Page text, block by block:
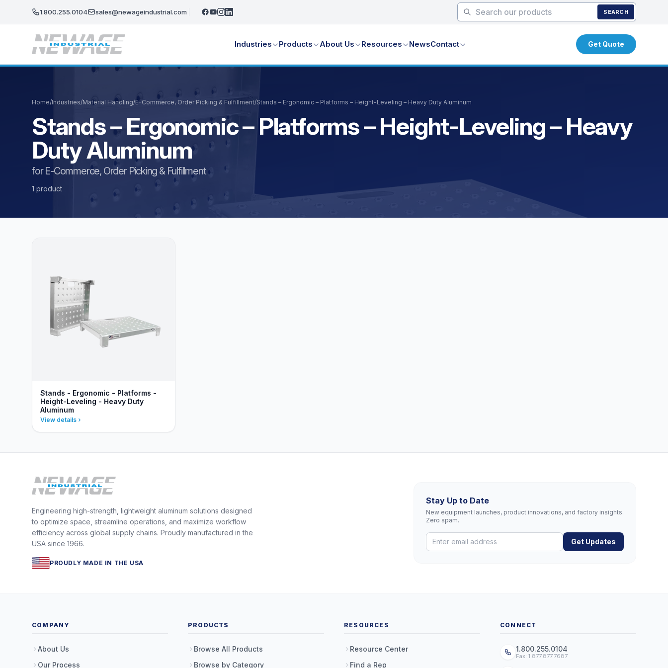
1.800.255.0104 sales@newageindustrial.com SEARCH
Industries Products About Us Resources NewsContact Get Quote
Home/Industries/Material Handling/E-Commerce, Order Picking & Fulfillment/Stands – Ergonomic – Platforms – Height-Leveling – Heavy Duty Aluminum
Stands – Ergonomic – Platforms – Height-Leveling – Heavy
Duty Aluminum
for E-Commerce, Order Picking & Fulfillment
1 product
Stands - Ergonomic - Platforms -
Height-Leveling - Heavy Duty
Aluminum
View details
Engineering high-strength, lightweight aluminum solutions designed
to optimize space, streamline operations, and maximize workflow
efficiency across global supply chains. Proudly manufactured in the
USA since 1966.
PROUDLY MADE IN THE USA
Stay Up to Date
New equipment launches, product innovations, and factory insights.
Zero spam.
Get Updates
COMPANY
About Us
Our Process
PRODUCTS
Browse All Products
Browse by Category
RESOURCES
Resource Center
Find a Rep
CONNECT
1.800.255.0104
Fax: 1.877.877.7687